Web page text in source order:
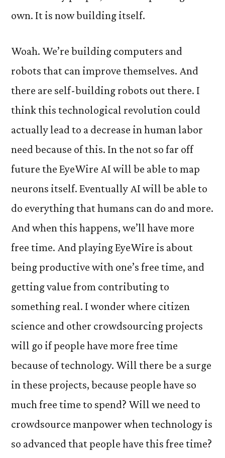
own. It is now building itself.
Woah. We’re building computers and
robots that can improve themselves. And
there are self-building robots out there. I
think this technological revolution could
actually lead to a decrease in human labor
need because of this. In the not so far off
future the EyeWire AI will be able to map
neurons itself. Eventually AI will be able to
do everything that humans can do and more.
And when this happens, we’ll have more
free time. And playing EyeWire is about
being productive with one’s free time, and
getting value from contributing to
something real. I wonder where citizen
science and other crowdsourcing projects
will go if people have more free time
because of technology. Will there be a surge
in these projects, because people have so
much free time to spend? Will we need to
crowdsource manpower when technology is
so advanced that people have this free time?